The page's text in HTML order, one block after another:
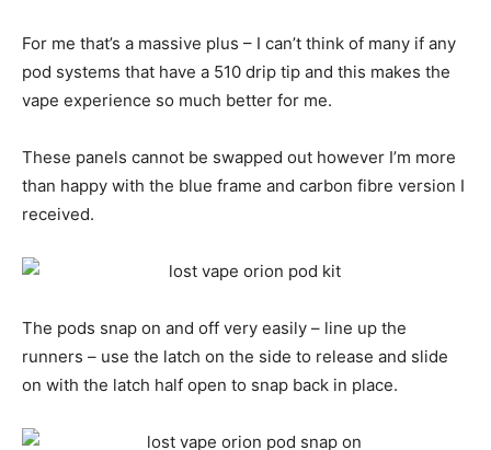
For me that’s a massive plus – I can’t think of many if any
pod systems that have a 510 drip tip and this makes the
vape experience so much better for me.
These panels cannot be swapped out however I’m more
than happy with the blue frame and carbon fibre version I
received.
The pods snap on and off very easily – line up the
runners – use the latch on the side to release and slide
on with the latch half open to snap back in place.